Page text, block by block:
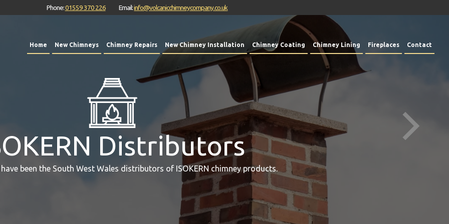
Home New Chimneys Chimney Repairs New Chimney Installation Chimney Coating Chimney Lining Fireplaces Contact
Phone:01559 370 226 Email:info@volcanicchimneycompany.co.uk
Distributors
been the South West Wales distributors of ISOKERN chimney products.